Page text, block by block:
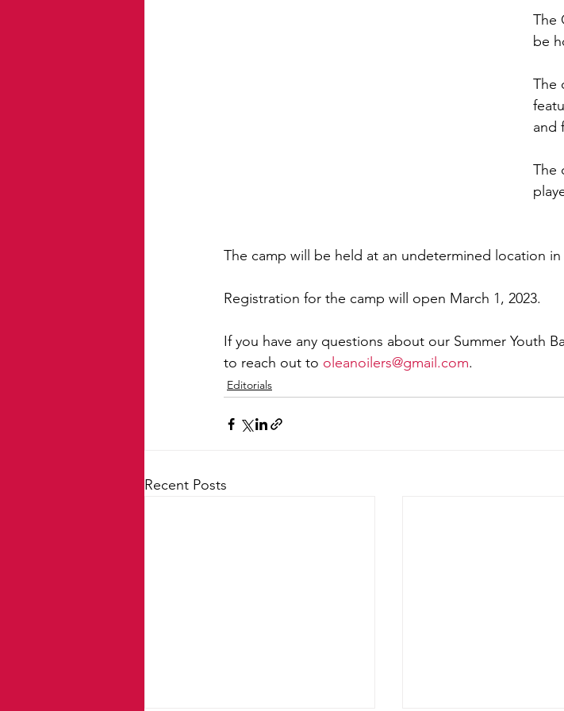
The
be
The
and
The
The camp will be held at an undetermined location
Registration for the camp will open March 1, 2023.
If you have any questions about our Summer Youth
to reach out to oleanoilers@gmail.com.
Editorials
Recent Posts